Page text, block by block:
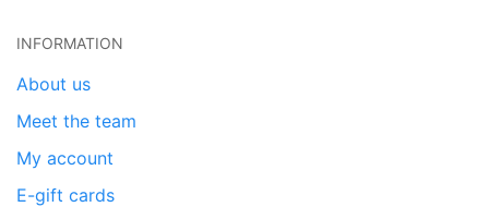
INFORMATION
About us
Meet the team
My account
E-gift cards